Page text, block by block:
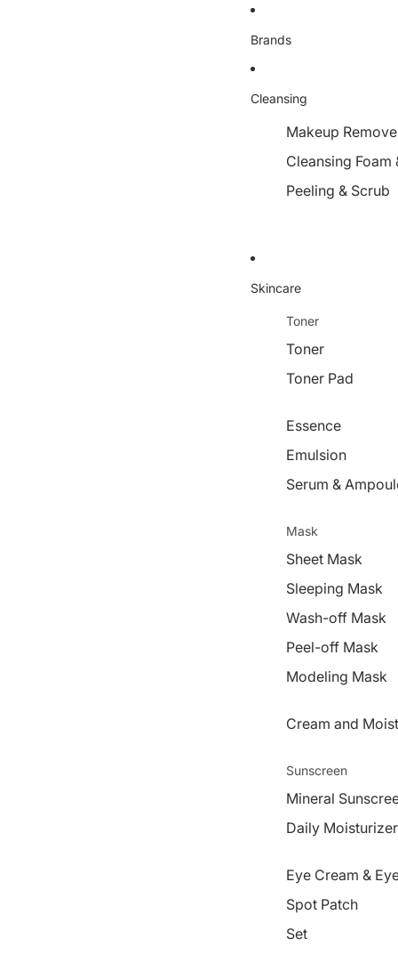
Brands
Cleansing
Makeup
Cleansing Foam
Peeling & Scrub
Skincare
Toner
Toner
Toner Pad
Essence
Emulsion
Serum &
Mask
Sheet Mask
Sleeping Mask
Wash-off Mask
Peel-off Mask
Modeling Mask
Cream and
Sunscreen
Mineral
Daily
Eye Cream &
Spot Patch
Set